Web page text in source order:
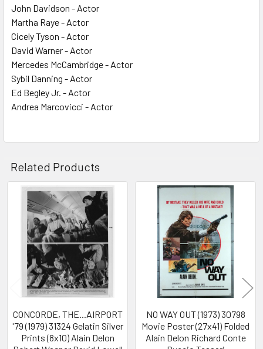
John Davidson - Actor
Martha Raye - Actor
Cicely Tyson - Actor
David Warner - Actor
Mercedes McCambridge - Actor
Sybil Danning - Actor
Ed Begley Jr. - Actor
Andrea Marcovicci - Actor
Related Products
Related
Products
CONCORDE, THE...AIRPORT
'79 (1979) 31324 Gelatin Silver
Prints (8x10) Alain Delon
NO WAY OUT (1973) 30798
Movie Poster (27x41) Folded
Alain Delon Richard Conte